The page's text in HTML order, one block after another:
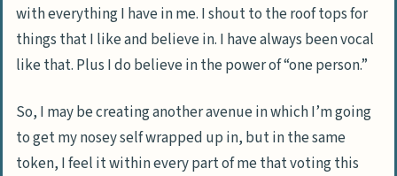
with everything I have in me. I shout to the roof tops for
things that I like and believe in. I have always been vocal
like that. Plus I do believe in the power of “one person.”
So, I may be creating another avenue in which I’m going
to get my nosey self wrapped up in, but in the same
token, I feel it within every part of me that voting this